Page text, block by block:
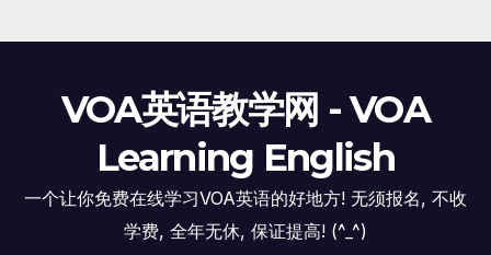
VOA英语教学网 - VOA
Learning English
一个让你免费在线学习VOA英语的好地方! 无须报名, 不收
学费, 全年无休, 保证提高! (^_^)